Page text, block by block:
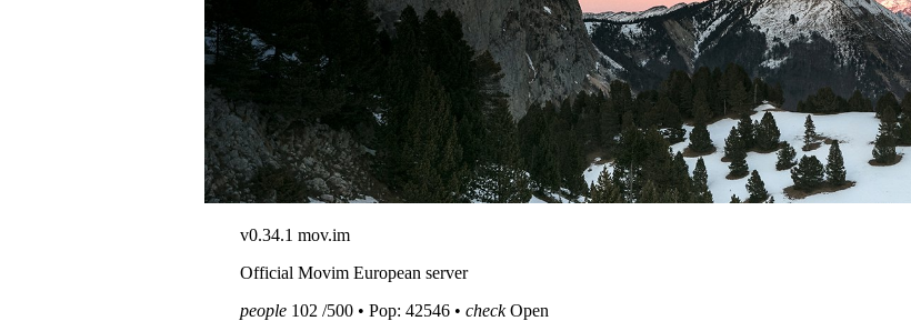
v0.34.1 mov.im
Official Movim European server
people 102 /500 • Pop: 42546 • checkOpen